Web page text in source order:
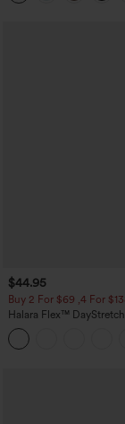
$44.95
Buy 2 For $69 ,4 For
Halara Flex™ DayStretch
Zipper Pocket Work